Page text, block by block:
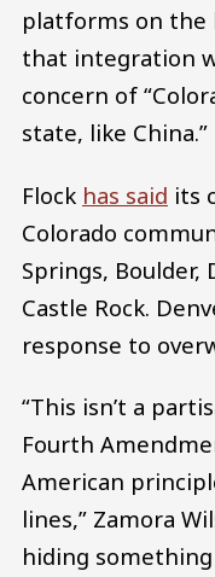
platforms on the
that integration
concern of
state, like China.”
Flock has said its
Colorado
Springs, Boulder,
Castle Rock.
response to
“This isn’t a
Fourth
American
lines,” Zamora
hiding